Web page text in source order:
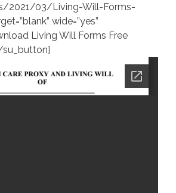
2021/03/Living-Will-Forms-
wide=”yes”
Living Will Forms Free
su_button]